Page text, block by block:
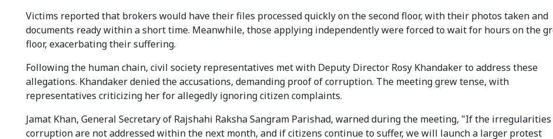
Victims reported that brokers would have their files processed quickly on the second floor, with their photos taken and
documents ready within a short time. Meanwhile, those applying independently were forced to wait for hours on the
floor, exacerbating their suffering.
Following the human chain, civil society representatives met with Deputy Director Rosy Khandaker to address these
allegations. Khandaker denied the accusations, demanding proof of corruption. The meeting grew tense, with
representatives criticizing her for allegedly ignoring citizen complaints.
Jamat Khan, General Secretary of Rajshahi Raksha Sangram Parishad, warned during the meeting, "If the
corruption are not addressed within the next month, and if citizens continue to suffer, we will launch a larger protest